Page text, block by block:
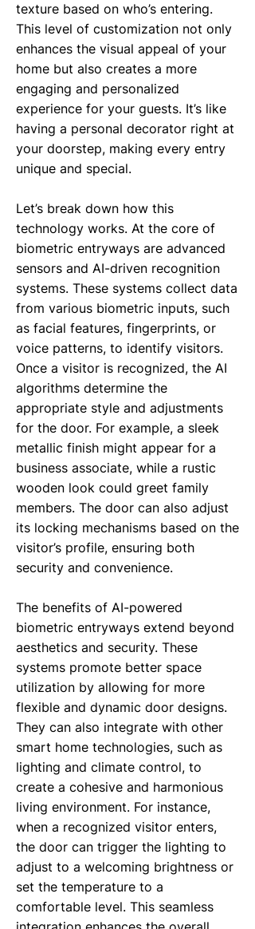
texture based on who’s entering.
This level of customization not only
enhances the visual appeal of your
home but also creates a more
engaging and personalized
experience for your guests. It’s like
having a personal decorator right at
your doorstep, making every entry
unique and special.
Let’s break down how this
technology works. At the core of
biometric entryways are advanced
sensors and AI-driven recognition
systems. These systems collect data
from various biometric inputs, such
as facial features, fingerprints, or
voice patterns, to identify visitors.
Once a visitor is recognized, the AI
algorithms determine the
appropriate style and adjustments
for the door. For example, a sleek
metallic finish might appear for a
business associate, while a rustic
wooden look could greet family
members. The door can also adjust
its locking mechanisms based on the
visitor’s profile, ensuring both
security and convenience.
The benefits of AI-powered
biometric entryways extend beyond
aesthetics and security. These
systems promote better space
utilization by allowing for more
flexible and dynamic door designs.
They can also integrate with other
smart home technologies, such as
lighting and climate control, to
create a cohesive and harmonious
living environment. For instance,
when a recognized visitor enters,
the door can trigger the lighting to
adjust to a welcoming brightness or
set the temperature to a
comfortable level. This seamless